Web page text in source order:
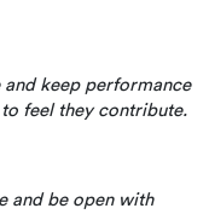
keep performance
feel they contribute.
and be open with